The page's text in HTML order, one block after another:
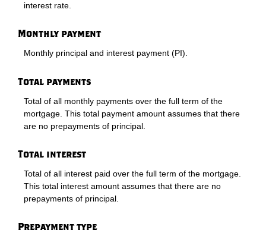
interest rate.
Monthly payment
Monthly principal and interest payment (PI).
Total payments
Total of all monthly payments over the full term of the
mortgage. This total payment amount assumes that there
are no prepayments of principal.
Total interest
Total of all interest paid over the full term of the mortgage.
This total interest amount assumes that there are no
prepayments of principal.
Prepayment type